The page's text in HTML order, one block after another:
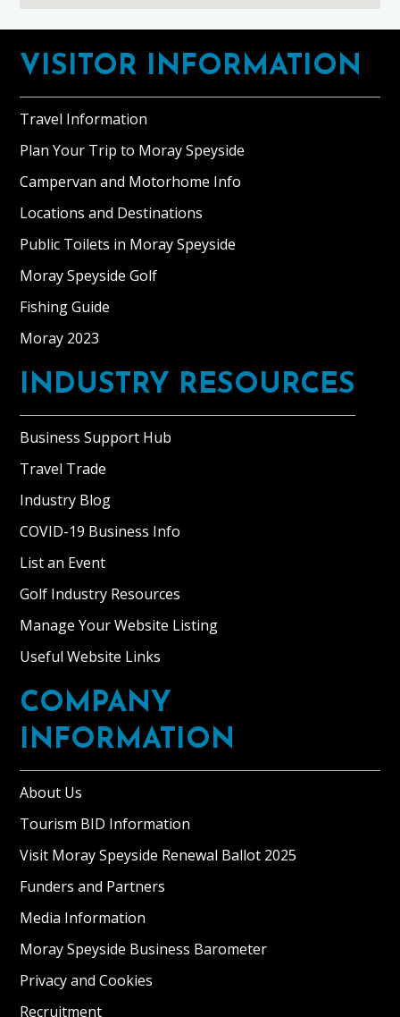
Footer
VISITOR INFORMATION
Travel Information
Plan Your Trip to Moray Speyside
Campervan and Motorhome Info
Locations and Destinations
Public Toilets in Moray Speyside
Moray Speyside Golf
Fishing Guide
Moray 2023
INDUSTRY RESOURCES
Business Support Hub
Travel Trade
Industry Blog
COVID-19 Business Info
List an Event
Golf Industry Resources
Manage Your Website Listing
Useful Website Links
COMPANY
INFORMATION
About Us
Tourism BID Information
Visit Moray Speyside Renewal Ballot 2025
Funders and Partners
Media Information
Moray Speyside Business Barometer
Privacy and Cookies
Recruitment